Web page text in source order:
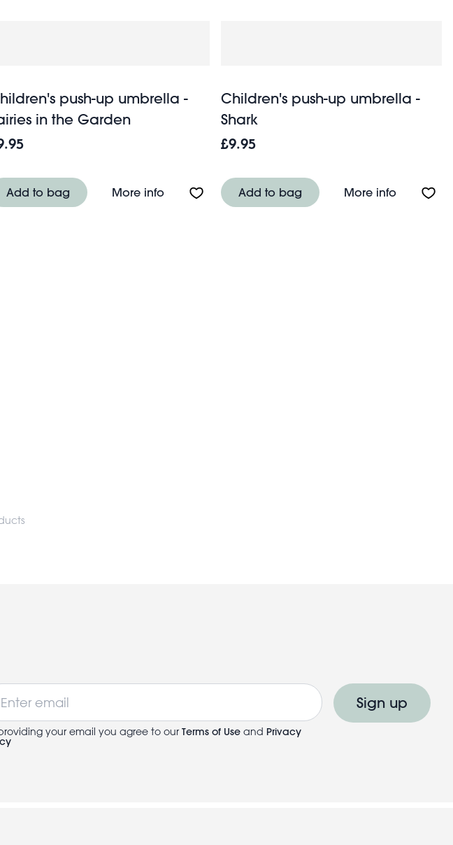
push-up umbrella - Wild Wonders
push-up umbrella -
in the Garden
Add to bag More infoAbout Children's push-up umbrella - Fairies in the
Children's push-up umbrella -
Shark
£9.95
Add to bag More infoAbout
push-up umbrella - Space Age
your email you agree to our Terms of Use and Privacy
Sign up